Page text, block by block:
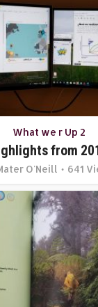
What we r Up 2
from
O'Neill 641